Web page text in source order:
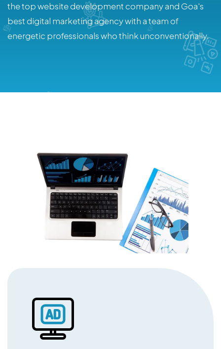
the top website development company and Goa's
best digital marketing agency with a team of
energetic professionals who think unconventionally.